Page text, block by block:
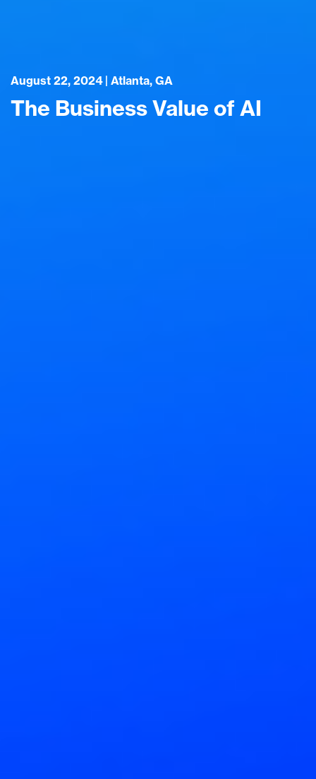
August 22, 2024 | Atlanta, GA
The Business Value of AI